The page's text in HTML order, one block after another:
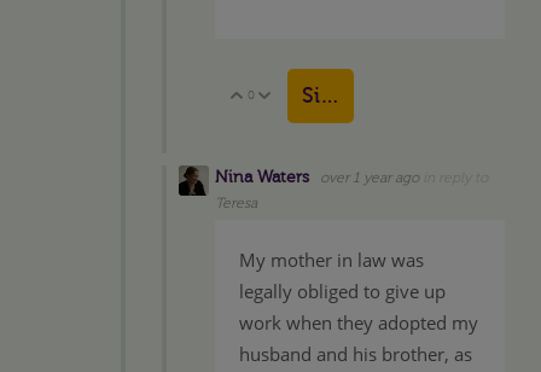
Vote Up
0 Vote Down
Sign in to reply
Nina Waters over 1 year ago
Teresa
My mother in law was
legally obliged to give up
work when they adopted my
husband and his brother, as